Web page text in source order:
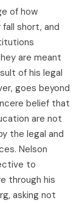
of how
short, and
are meant
of his legal
goes beyond
belief that
are not
the legal and
Nelson
to
through his
asking not